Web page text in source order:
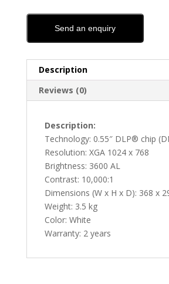
Send an enquiry
Description
Reviews (0)
Description:
Technology: 0.55″ DLP® chip
Resolution: XGA 1024 x 768
Brightness: 3600 AL
Contrast: 10,000:1
Dimensions (W x H x D): 368 x
Weight: 3.5 kg
Color: White
Warranty: 2 years